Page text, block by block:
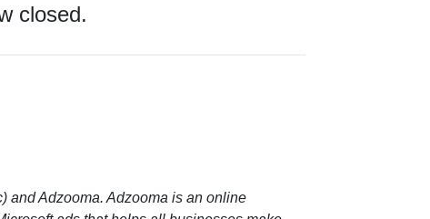
closed.
and Adzooma. Adzooma is an online